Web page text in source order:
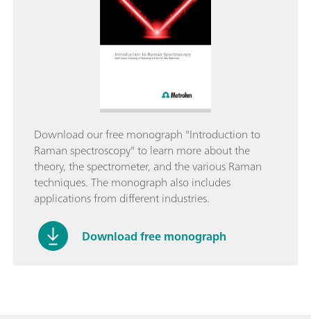
Download our free monograph "Introduction to
Raman spectroscopy" to learn more about the
theory, the spectrometer, and the various Raman
techniques. The monograph also includes
applications from different industries.
Download free monograph